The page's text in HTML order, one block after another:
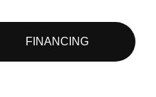
FINANCING